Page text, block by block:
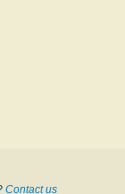
Contact us